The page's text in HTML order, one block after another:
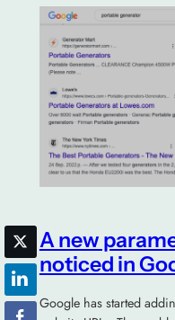
A new
noticed in
Google has started